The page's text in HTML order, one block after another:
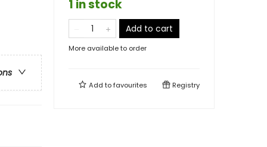
1 in stock
Add to cart
More available to order
Add tofavourites Registry